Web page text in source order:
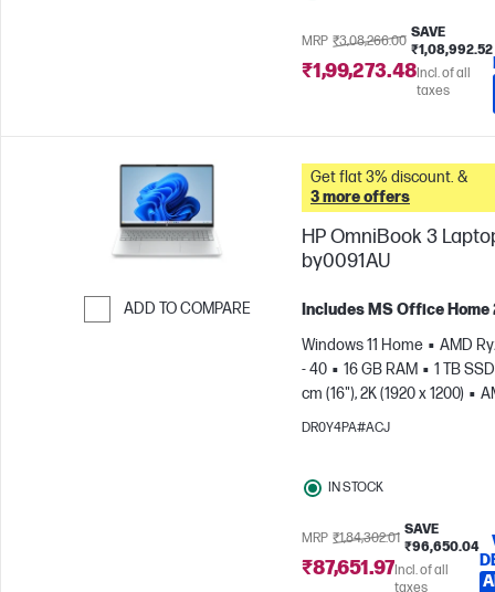
MRP ₹3,08,266.00
SAVE
₹1,08,992.52
₹1,99,273.48Incl. of all
taxes
ADD TO COMPARE
Get flat 3% discount. &
3 more offers
HP OmniBook 3
by0091AU
Includes MS Office Home
Windows 11 Home
AMD
- 40
16 GB RAM
1 TB SSD
cm (16"), 2K (1920 x 1200)
Radeon™ 610M Graphics
DR0Y4PA#ACJ
IN STOCK
MRP ₹1,84,302.01
SAVE
₹96,650.04
₹87,651.97Incl. of all
taxes